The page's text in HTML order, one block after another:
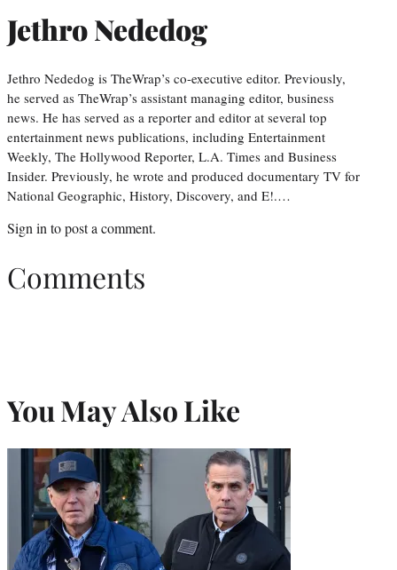
Jethro Nededog
Jethro Nededog is TheWrap’s co-executive editor. Previously,
he served as TheWrap’s assistant managing editor, business
news. He has served as a reporter and editor at several top
entertainment news publications, including Entertainment
Weekly, The Hollywood Reporter, L.A. Times and Business
Insider. Previously, he wrote and produced documentary TV for
National Geographic, History, Discovery, and E!.…
Sign into post a comment.
Comments
You May Also Like